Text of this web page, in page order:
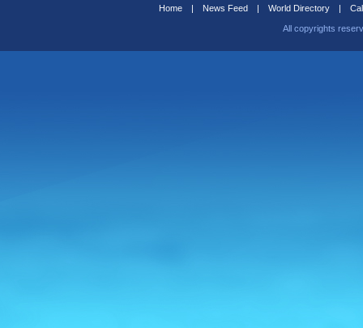
Home | News Feed | World Directory |
All copyrights